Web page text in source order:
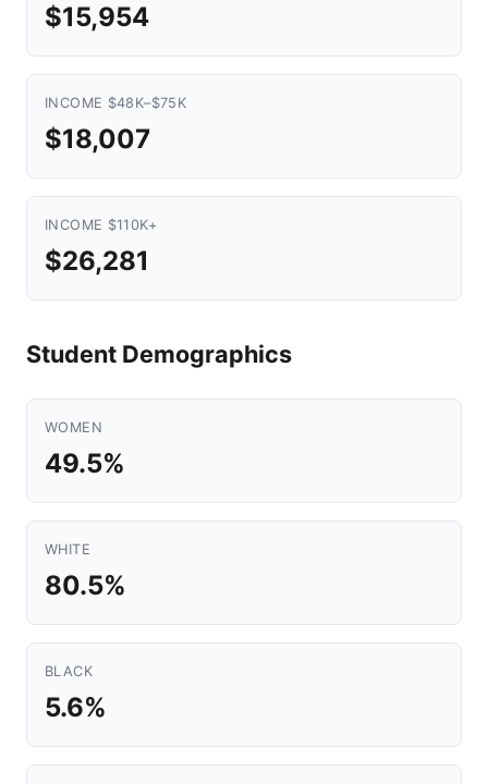
$15,954
INCOME $48K–$75K
$18,007
INCOME $110K+
$26,281
Student Demographics
WOMEN
49.5%
WHITE
80.5%
BLACK
5.6%